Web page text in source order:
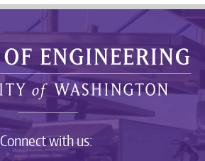
Connect with us: